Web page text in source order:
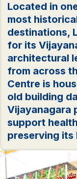
Located in
most
destinations,
for its
architectural
from across
Centre is
old building
Vijayanagara
support
preserving its